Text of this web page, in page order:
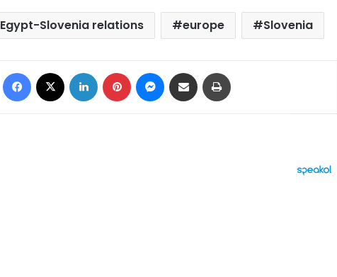
Egypt-Slovenia relations europe Slovenia
Facebook LinkedIn Pinterest Messenger
Share via Email